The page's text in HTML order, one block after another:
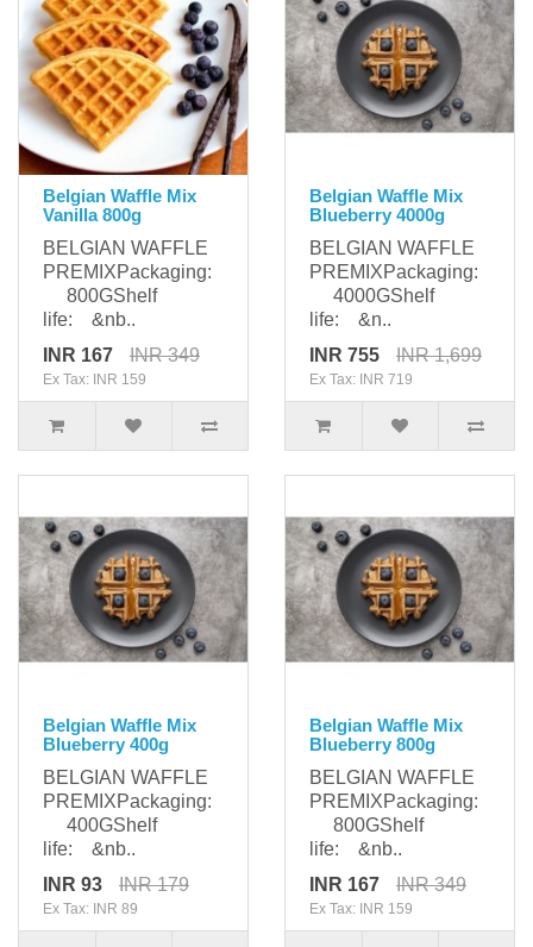
Belgian Waffle Mix
Vanilla 800g
BELGIAN WAFFLE
PREMIXPackaging:
800GShelf
life: &nb..
INR 167
INR 349
Ex Tax: INR 159
Belgian Waffle Mix
Blueberry 4000g
BELGIAN WAFFLE
PREMIXPackaging:
4000GShelf
life: &n..
INR 755
INR 1,699
Ex Tax: INR 719
Belgian Waffle Mix
Blueberry 400g
BELGIAN WAFFLE
PREMIXPackaging:
400GShelf
life: &nb..
INR 93
INR 179
Ex Tax: INR 89
Belgian Waffle Mix
Blueberry 800g
BELGIAN WAFFLE
PREMIXPackaging:
800GShelf
life: &nb..
INR 167
INR 349
Ex Tax: INR 159